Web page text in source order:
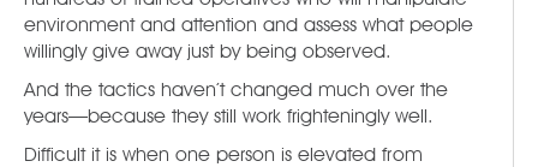
environment and attention and assess what people
willingly give away just by being observed.
And the tactics haven’t changed much over the
years—because they still work frighteningly well.
Difficult it is when one person is elevated from